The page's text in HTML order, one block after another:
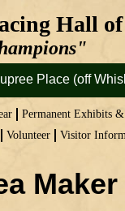
Permanent Exhibits
Volunteer Visitor
Hall
Place (off
Maker